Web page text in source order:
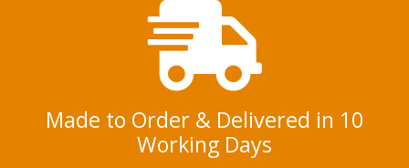
Made to Order & Delivered in 10
Working Days